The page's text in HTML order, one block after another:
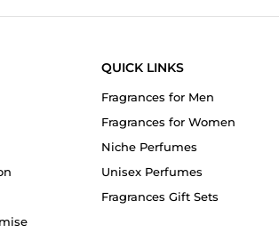
QUICK LINKS
Fragrances for Men
Fragrances for Women
Niche Perfumes
Unisex Perfumes
Fragrances Gift Sets